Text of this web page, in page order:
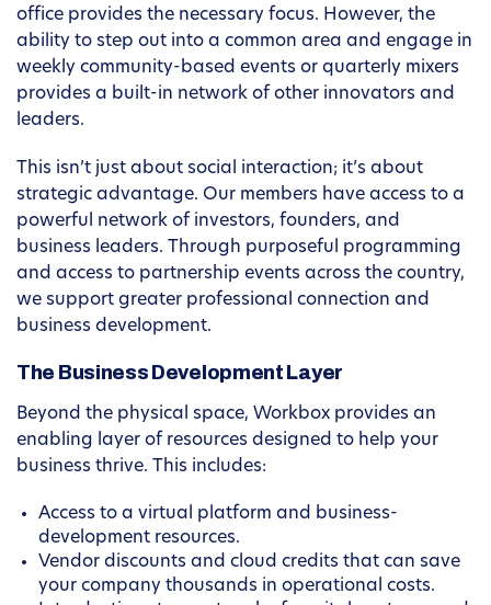
office provides the necessary focus. However, the
ability to step out into a common area and engage in
weekly community-based events or quarterly mixers
provides a built-in network of other innovators and
leaders.
This isn’t just about social interaction; it’s about
strategic advantage. Our members have access to a
powerful network of investors, founders, and
business leaders. Through purposeful programming
and access to partnership events across the country,
we support greater professional connection and
business development.
The Business Development Layer
Beyond the physical space, Workbox provides an
enabling layer of resources designed to help your
business thrive. This includes:
Access to a virtual platform and business-
development resources.
Vendor discounts and cloud credits that can save
your company thousands in operational costs.